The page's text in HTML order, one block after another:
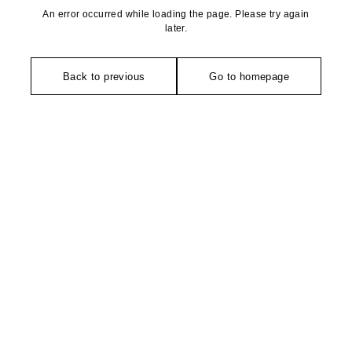
An error occurred while loading the page. Please try again
later.
Back to previous Go to homepage